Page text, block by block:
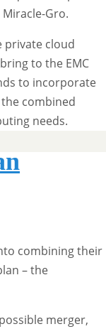
Gro.
private cloud
to the EMC
to incorporate
combined
needs.
combining their
– the
merger,